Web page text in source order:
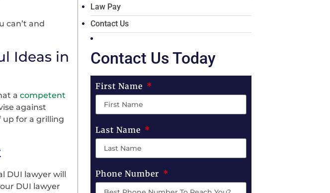
can’t and
a competent
against
up for a grilling
DUI lawyer will
DUI lawyer
Law Pay
Contact Us
Contact Us Today
First Name
Last Name
Phone Number